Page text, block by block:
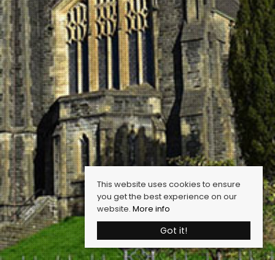
This website uses cookies to ensure
you get the best experience on our
website. More info
Got it!